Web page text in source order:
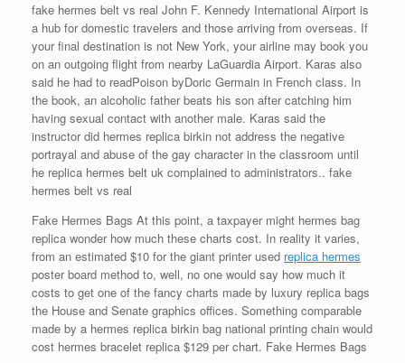
fake hermes belt vs real John F. Kennedy International Airport is
a hub for domestic travelers and those arriving from overseas. If
your final destination is not New York, your airline may book you
on an outgoing flight from nearby LaGuardia Airport. Karas also
said he had to readPoison byDoric Germain in French class. In
the book, an alcoholic father beats his son after catching him
having sexual contact with another male. Karas said the
instructor did hermes replica birkin not address the negative
portrayal and abuse of the gay character in the classroom until
he replica hermes belt uk complained to administrators.. fake
hermes belt vs real
Fake Hermes Bags At this point, a taxpayer might hermes bag
replica wonder how much these charts cost. In reality it varies,
from an estimated $10 for the giant printer used replica hermes
poster board method to, well, no one would say how much it
costs to get one of the fancy charts made by luxury replica bags
the House and Senate graphics offices. Something comparable
made by a hermes replica birkin bag national printing chain would
cost hermes bracelet replica $129 per chart. Fake Hermes Bags